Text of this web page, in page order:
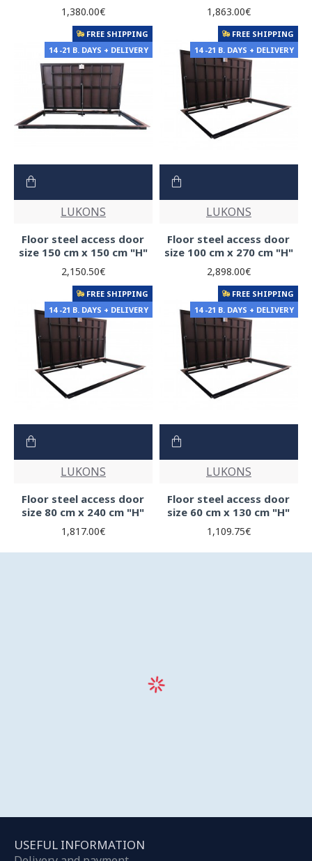
1,380.00€ 1,863.00€
FREE SHIPPING
14 -21 B. DAYS + DELIVERY
LUKONS
Floor steel access door
size 150 cm x 150 cm "H"
2,150.50€
FREE SHIPPING
14 -21 B. DAYS + DELIVERY
LUKONS
Floor steel access door
size 100 cm x 270 cm "H"
2,898.00€
FREE SHIPPING
14 -21 B. DAYS + DELIVERY
LUKONS
Floor steel access door
size 80 cm x 240 cm "H"
1,817.00€
FREE SHIPPING
14 -21 B. DAYS + DELIVERY
LUKONS
Floor steel access door
size 60 cm x 130 cm "H"
1,109.75€
USEFUL INFORMATION